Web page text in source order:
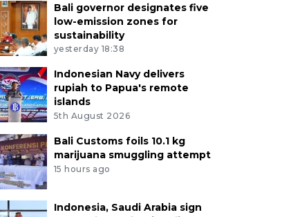
Bali governor designates five
low-emission zones for
sustainability
yesterday 18:38
Indonesian Navy delivers
rupiah to Papua's remote
islands
5th August 2026
Bali Customs foils 10.1 kg
marijuana smuggling attempt
15 hours ago
Indonesia, Saudi Arabia sign